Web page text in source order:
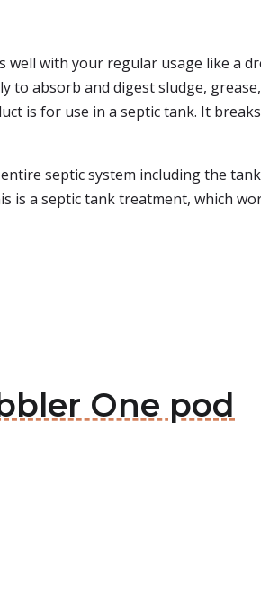
with your regular usage like a
absorb and digest sludge,
is for use in a septic tank. It
septic system including the
is a septic tank treatment, which
One pod